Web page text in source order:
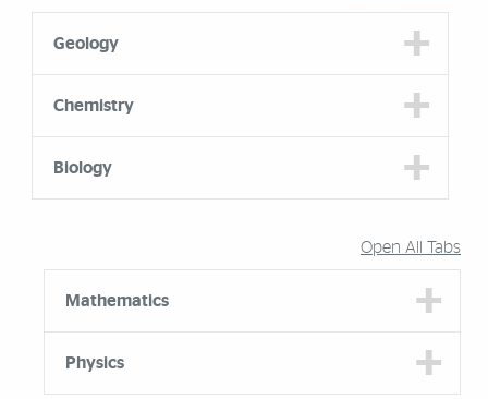
Geology
Chemistry
Biology
Open All Tabs
Mathematics
Physics